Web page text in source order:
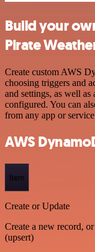
Build your
Pirate
Create custom AWS
choosing triggers and
and settings, as well as
configured. You can
from any app or
AWS
Item
Create or Update
Create a new record,
(upsert)